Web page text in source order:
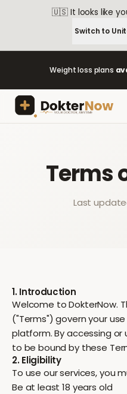
🇺🇸 It looks like
Switch to
Weight loss plans
Terms
Last
1. Introduction
Welcome to DokterNow.
("Terms") govern your
platform. By accessing or
to be bound by these
2. Eligibility
To use our services, you
Be at least 18 years old